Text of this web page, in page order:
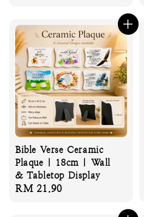
Bible Verse Ceramic
Plaque | 18cm | Wall
& Tabletop Display
Regular
RM 21.90